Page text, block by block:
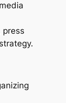
press